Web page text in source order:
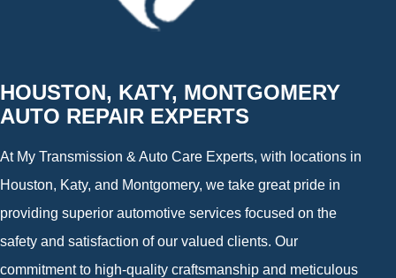
HOUSTON, KATY, MONTGOMERY
AUTO REPAIR EXPERTS
At My Transmission & Auto Care Experts, with locations in
Houston, Katy, and Montgomery, we take great pride in
providing superior automotive services focused on the
safety and satisfaction of our valued clients. Our
commitment to high-quality craftsmanship and meticulous